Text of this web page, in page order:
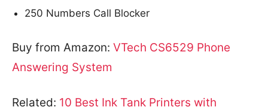
250 Numbers Call Blocker
Buy from Amazon: VTech CS6529 Phone
Answering System
Related: 10 Best Ink Tank Printers with